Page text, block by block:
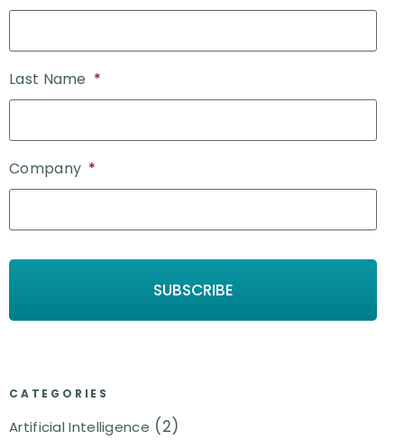
Last Name *
Company *
CATEGORIES
Artificial Intelligence (2)